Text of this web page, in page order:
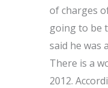
of charges
going to be
said he was
There is a
2012.